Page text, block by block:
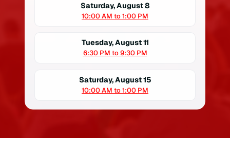
Saturday, August 8
10:00 AM to 1:00 PM
Tuesday, August 11
6:30 PM to 9:30 PM
Saturday, August 15
10:00 AM to 1:00 PM